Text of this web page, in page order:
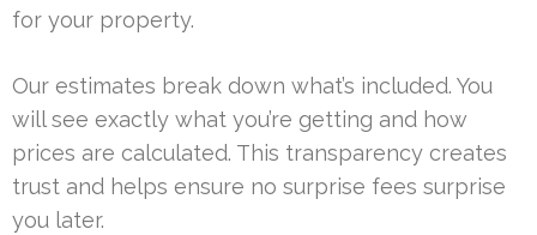
for your property.
Our estimates break down what’s included. You
will see exactly what you’re getting and how
prices are calculated. This transparency creates
trust and helps ensure no surprise fees surprise
you later.